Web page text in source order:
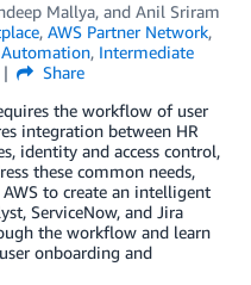
Mallya, and Anil Sriram
, AWS Partner Network,
, Intermediate
Share
the workflow of user
integration between HR
identity and access control,
these common needs,
to create an intelligent
ServiceNow, and Jira
the workflow and learn
onboarding and